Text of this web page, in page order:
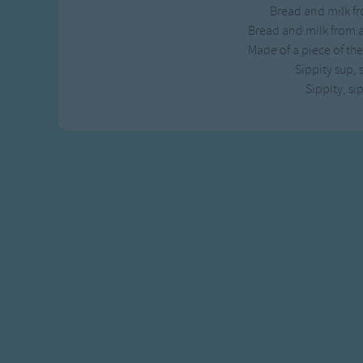
Gross-out Songs
TV Theme Songs
Musical Round
Animal Songs
Bread and milk
Bread and milk from
Made of a piece of
Sippity sup,
Sippity,